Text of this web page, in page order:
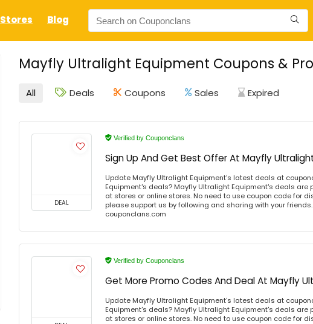
Stores Blog
Mayfly Ultralight Equipment Coupons &
All Deals Coupons Sales Expired
DEAL
Verified by Couponclans
Sign Up And Get Best Offer At Mayfly
Update Mayfly Ultralight Equipment's latest deals at
Equipment's deals? Mayfly Ultralight Equipment's deals
at stores or online stores. No need to use coupon code for
please support us by following and sharing with your
couponclans.com
Verified by Couponclans
Get More Promo Codes And Deal At Mayfly
Update Mayfly Ultralight Equipment's latest deals at
Equipment's deals? Mayfly Ultralight Equipment's deals
at stores or online stores. No need to use coupon code for